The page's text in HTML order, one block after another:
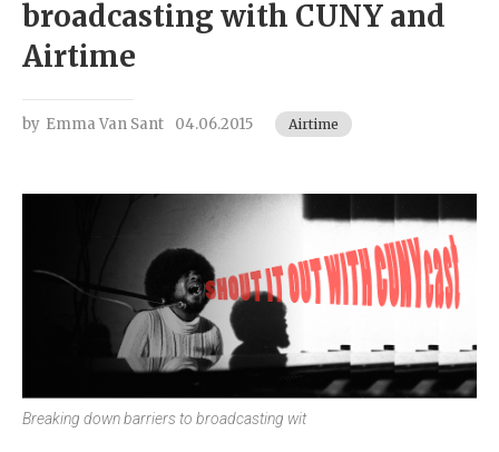
broadcasting with CUNY and
Airtime
by Emma Van Sant 04.06.2015 Airtime
Breaking down barriers to broadcasting wit